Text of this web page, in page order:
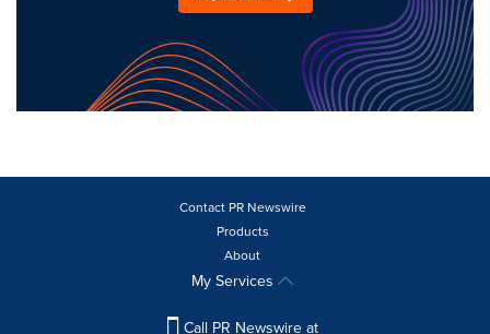
Contact PR Newswire
Products
About
My Services
Call PR Newswire at